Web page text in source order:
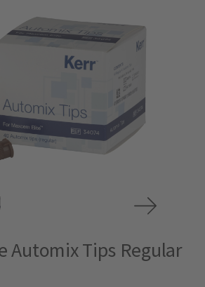
Automix Tips Regular